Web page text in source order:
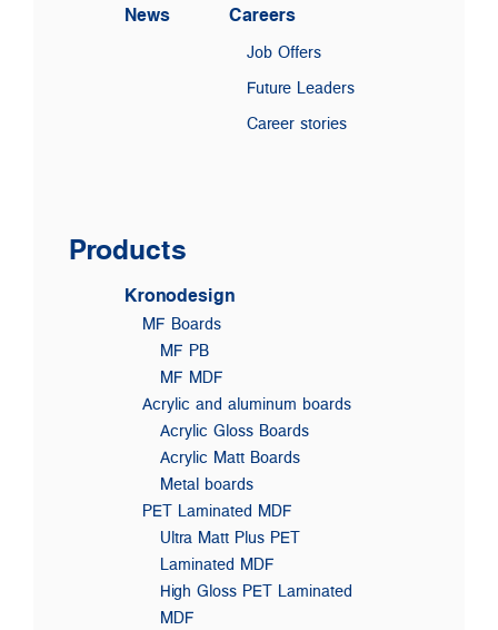
News Careers
Job Offers
Future Leaders
Career stories
Products
Kronodesign
MF Boards
MF PB
MF MDF
Acrylic and aluminum boards
Acrylic Gloss Boards
Acrylic Matt Boards
Metal boards
PET Laminated MDF
Ultra Matt Plus PET
Laminated MDF
High Gloss PET Laminated
MDF